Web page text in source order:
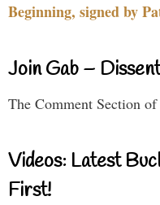
Beginning, signed by
Join Gab –
The Comment Section
Videos: Latest
First!